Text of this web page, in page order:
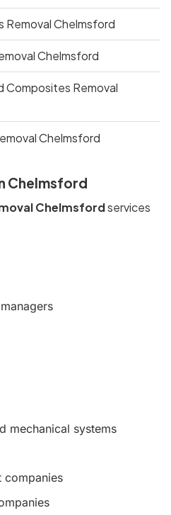
Removal Chelmsford
Chelmsford
Composites Removal
Chelmsford
Chelmsford
Chelmsfordservices
mechanical systems
companies